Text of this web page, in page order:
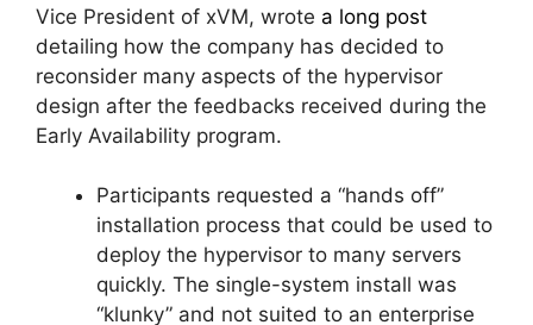
Vice President of xVM, wrote a long post
detailing how the company has decided to
reconsider many aspects of the hypervisor
design after the feedbacks received during the
Early Availability program.
Participants requested a “hands off”
installation process that could be used to
deploy the hypervisor to many servers
quickly. The single-system install was
“klunky” and not suited to an enterprise